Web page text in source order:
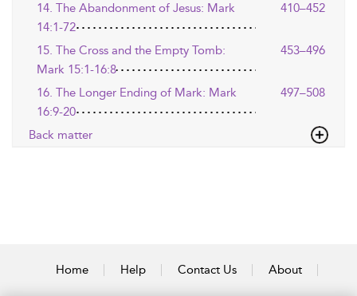
14. The Abandonment of Jesus: Mark
14:1-72
410–452
15. The Cross and the Empty Tomb:
Mark 15:1-16:8
453–496
16. The Longer Ending of Mark: Mark
16:9-20
497–508
Back matter
Home Help Contact Us About